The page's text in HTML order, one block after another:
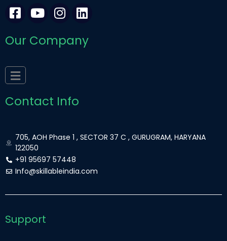
F
a
e
o
o
k
-
q
u
a
r
Y
o
u
t
I
n
t
a
m
L
i
k
Our Company
Contact Info
705, AOH Phase 1 , SECTOR 37 C , GURUGRAM, HARYANA
122050
+91 95697 57448
Info@skillableindia.com
Support